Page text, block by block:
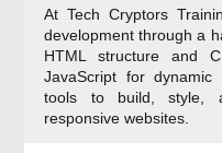
At Tech Cryptors
development through a
HTML structure and
JavaScript for dynamic
tools to build, style,
responsive websites.